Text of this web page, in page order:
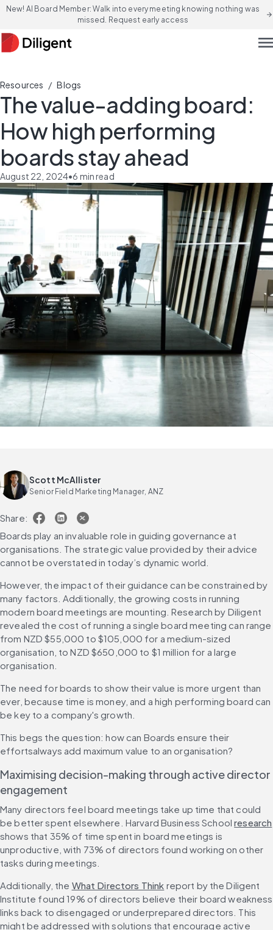
New! AI Board Member: Walk into every meeting knowing nothing was
missed. Request early access
arrow_forward
Resources / Blogs
The value-adding board:
How high performing
boards stay ahead
August 22, 2024•6 min read
Scott McAllister
Senior Field Marketing Manager, ANZ
Share:
Boards play an invaluable role in guiding governance at
organisations. The strategic value provided by their advice
cannot be overstated in today’s dynamic world.
However, the impact of their guidance can be constrained by
many factors. Additionally, the growing costs in running
modern board meetings are mounting. Research by Diligent
revealed the cost of running a single board meeting can range
from NZD $55,000 to $105,000 for a medium-sized
organisation, to NZD $650,000 to $1 million for a large
organisation.
The need for boards to show their value is more urgent than
ever, because time is money, and a high performing board can
be key to a company's growth.
This begs the question: how can Boards ensure their
effortsalways add maximum value to an organisation?
Maximising decision-making through active director
engagement
Many directors feel board meetings take up time that could
be better spent elsewhere. Harvard Business School research
shows that 35% of time spent in board meetings is
unproductive, with 73% of directors found working on other
tasks during meetings.
Additionally, the What Directors Think report by the Diligent
Institute found 19% of directors believe their board weakness
links back to disengaged or underprepared directors. This
might be addressed with solutions that encourage active